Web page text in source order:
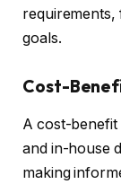
requirements,
goals.
Cost-
A cost-benefit
and in-house
making